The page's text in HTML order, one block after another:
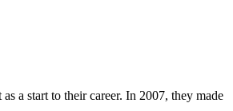
a start to their career. In 2007, they made